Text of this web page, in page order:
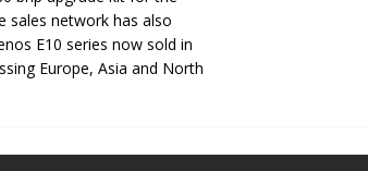
sales network has also
E10 series now sold in
Europe, Asia and North